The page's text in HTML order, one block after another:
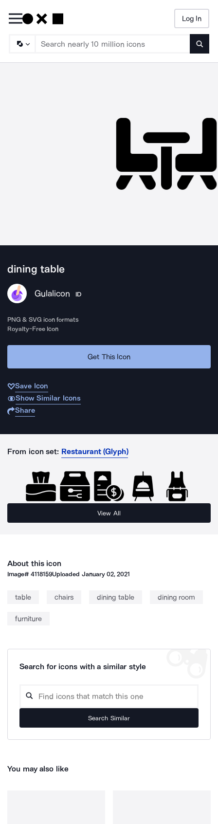
Log In
dining table
Gulalicon ID
PNG & SVG icon formats
Royalty-Free Icon
Get This Icon
Save Icon
Show Similar Icons
Share
From icon set: Restaurant (Glyph)
View All
About this icon
Image#4118159Uploaded January 02, 2021
table chairs dining table dining room
furniture
Search for icons with a similar style
Search Similar
You may also like